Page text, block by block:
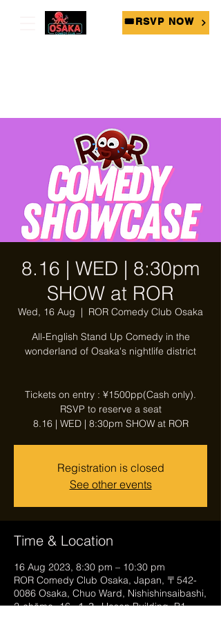
🎟RSVP NOW
8.16 | WED | 8:30pm
SHOW at ROR
Wed, 16 Aug
  |
ROR Comedy Club Osaka
All-English Stand Up Comedy in the
wonderland of Osaka's nightlife district
Tickets on entry : ¥1500pp(Cash only).
RSVP to reserve a seat
8.16 | WED | 8:30pm SHOW at ROR
Registration is closed
See other events
Time & Location
16 Aug 2023, 8:30 pm – 10:30 pm
ROR Comedy Club Osaka, Japan, 〒542-
0086 Osaka, Chuo Ward, Nishishinsaibashi,
2-chōme−16−１３, Hosen Building, B1